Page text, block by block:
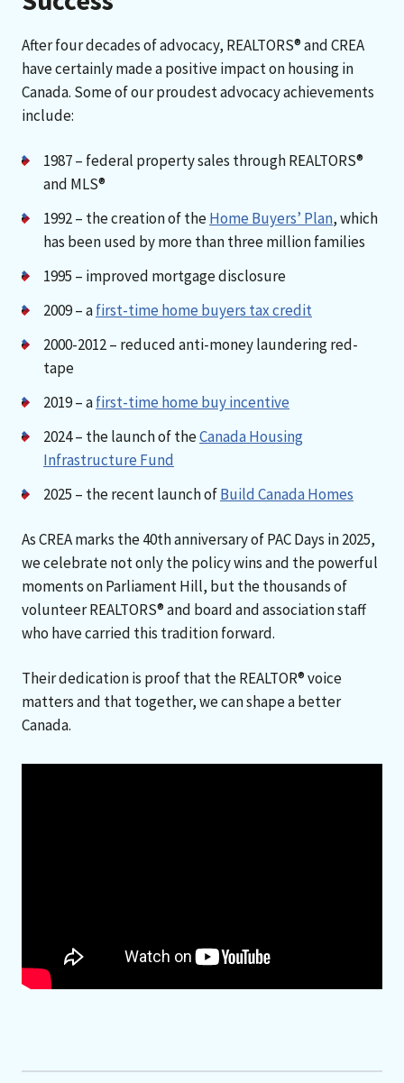
After four decades of advocacy, REALTORS® and CREA
have certainly made a positive impact on housing in
Canada. Some of our proudest advocacy achievements
include:
1987 – federal property sales through REALTORS®
and MLS®
1992 – the creation of theHome Buyers’ Plan, which
has been used by more than three million families
1995 – improved mortgage disclosure
2009 – afirst-time home buyers tax credit
2000-2012 – reduced anti-money laundering red-
tape
2019 – afirst-time home buy incentive
2024 – the launch of theCanada Housing
Infrastructure Fund
2025 – the recent launch ofBuild Canada Homes
As CREA marks the 40th anniversary of PAC Days in 2025,
we celebrate not only the policy wins and the powerful
moments on Parliament Hill, but the thousands of
volunteer REALTORS® and board and association staff
who have carried this tradition forward.
Their dedication is proof that the REALTOR® voice
matters and that together, we can shape a better
Canada.